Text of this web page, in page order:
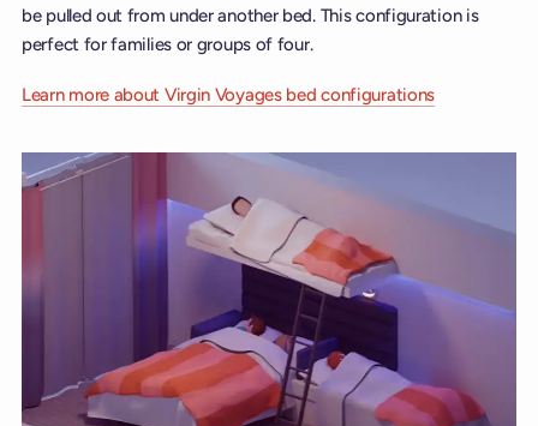
be pulled out from under another bed. This configuration is
perfect for families or groups of four.
Learn more about Virgin Voyages bed configurations